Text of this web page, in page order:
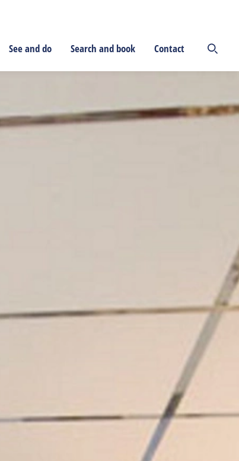
See and do Search and book Contact